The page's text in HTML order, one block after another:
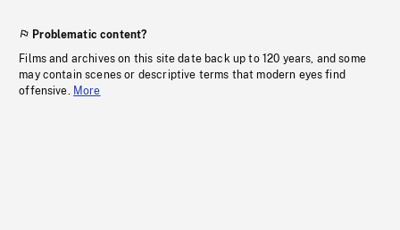
Problematic content?
Films and archives on this site date back up to 120 years, and some
may contain scenes or descriptive terms that modern eyes find
offensive. More